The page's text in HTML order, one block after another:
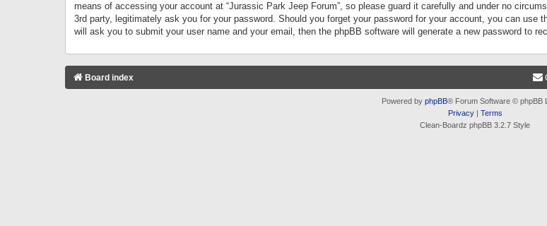
means of accessing your account at “Jurassic Park Jeep Forum”, so please guard it carefully and under no
3rd party, legitimately ask you for your password. Should you forget your password for your account, you can use
will ask you to submit your user name and your email, then the phpBB software will generate a new password to
Board index
Powered by phpBB® Forum Software © phpBB
Privacy| Terms
Clean-Boardz phpBB 3.2.7 Style